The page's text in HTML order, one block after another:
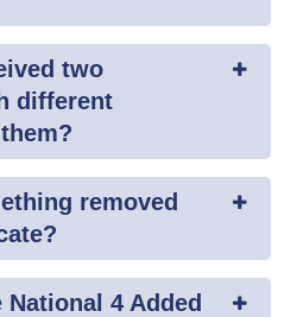
two
different
removed
4 Added